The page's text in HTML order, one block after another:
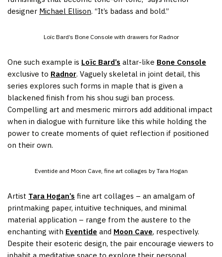
designer Michael Ellison. “It’s badass and bold.”
Loïc Bard’s Bone Console with drawers for Radnor
One such example is Loïc Bard’s altar-like Bone Console
exclusive to Radnor. Vaguely skeletal in joint detail, this
series explores such forms in maple that is given a
blackened finish from his shou sugi ban process.
⁠Compelling art and mesmeric mirrors add additional impact
when in dialogue with furniture like this while holding the
power to create moments of quiet reflection if positioned
on their own.
Eventide and Moon Cave, fine art collages by Tara Hogan
Artist Tara Hogan’s fine art collages – an amalgam of
printmaking paper, intuitive techniques, and minimal
material application – range from the austere to the
enchanting with Eventide and Moon Cave, respectively.
Despite their esoteric design, the pair encourage viewers to
inhabit a meditative space to explore their personal